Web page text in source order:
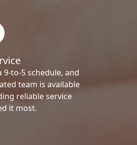
to-5 schedule, and
team is available
reliable service
it most.